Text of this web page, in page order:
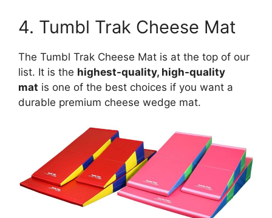
4. Tumbl Trak Cheese Mat
The Tumbl Trak Cheese Mat is at the top of our
list. It is the highest-quality, high-quality
mat is one of the best choices if you want a
durable premium cheese wedge mat.